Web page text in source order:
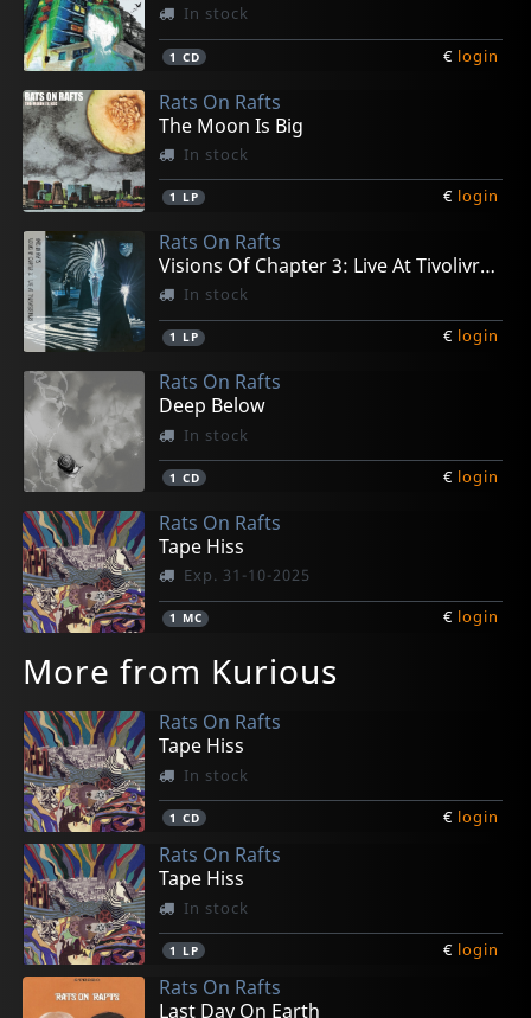
In stock
1 CD € login
Rats On Rafts
The Moon Is Big
In stock
1 LP € login
Rats On Rafts
Visions Of Chapter 3: Live At Tivolivredenburg
In stock
1 LP € login
Rats On Rafts
Deep Below
In stock
1 CD € login
Rats On Rafts
Tape Hiss
Exp. 31-10-2025
1 MC € login
More from Kurious
Rats On Rafts
Tape Hiss
In stock
1 CD € login
Rats On Rafts
Tape Hiss
In stock
1 LP € login
Rats On Rafts
Last Day On Earth